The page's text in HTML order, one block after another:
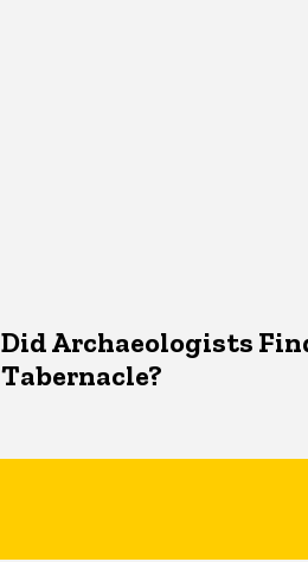
Did Archaeologists
Tabernacle?